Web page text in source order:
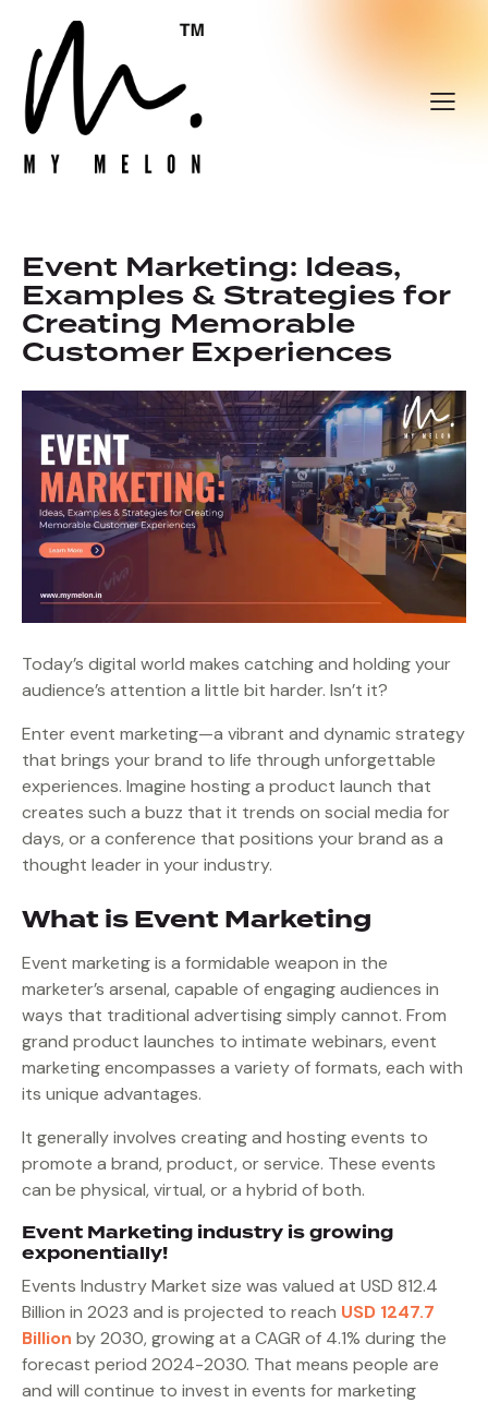
Event Marketing: Ideas,
Examples & Strategies for
Creating Memorable
Customer Experiences
Today’s digital world makes catching and holding your
audience’s attention a little bit harder. Isn’t it?
Enter event marketing—a vibrant and dynamic strategy
that brings your brand to life through unforgettable
experiences. Imagine hosting a product launch that
creates such a buzz that it trends on social media for
days, or a conference that positions your brand as a
thought leader in your industry.
What is Event Marketing
Event marketing is a formidable weapon in the
marketer’s arsenal, capable of engaging audiences in
ways that traditional advertising simply cannot. From
grand product launches to intimate webinars, event
marketing encompasses a variety of formats, each with
its unique advantages.
It generally involves creating and hosting events to
promote a brand, product, or service. These events
can be physical, virtual, or a hybrid of both.
Event Marketing industry is growing
exponentially!
Events Industry Market size was valued at USD 812.4
Billion in 2023 and is projected to reach USD 1247.7
Billion by 2030, growing at a CAGR of 4.1% during the
forecast period 2024-2030. That means people are
and will continue to invest in events for marketing